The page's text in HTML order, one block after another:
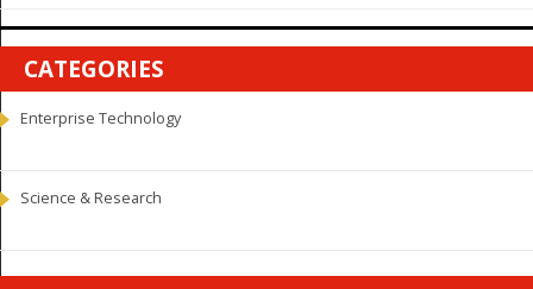
CATEGORIES
Enterprise Technology
Science & Research